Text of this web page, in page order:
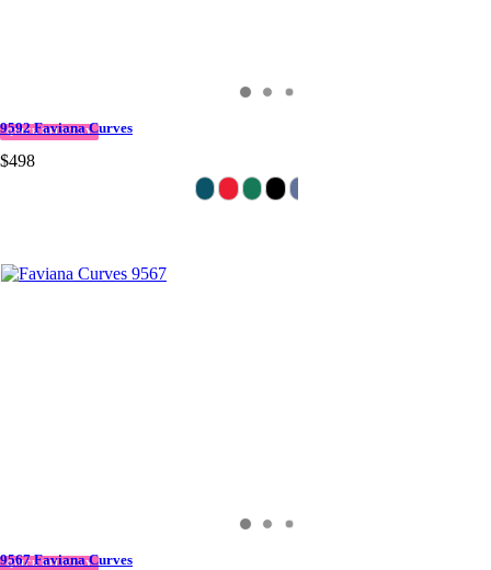
QUICK DELIVERY
9592 Faviana Curves
$498
QUICK DELIVERY
9567 Faviana Curves